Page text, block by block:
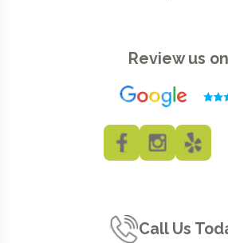
Review us on
Call Us